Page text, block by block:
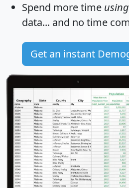
Spend more time using
data... and no time
Get an instant